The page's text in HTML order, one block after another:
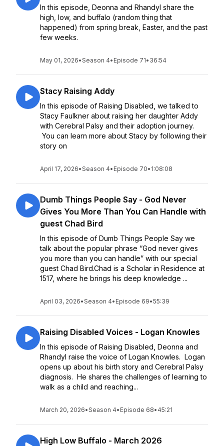
In this episode, Deonna and Rhandyl share the
high, low, and buffalo (random thing that
happened) from spring break, Easter, and the past
few weeks.
May 01, 2026•Season 4• Episode 71• 36:54
Stacy Raising Addy
In this episode of Raising Disabled, we talked to
Stacy Faulkner about raising her daughter Addy
with Cerebral Palsy and their adoption journey.
You can learn more about Stacy by following their
story on
April 17, 2026•Season 4• Episode 70• 1:08:08
Dumb Things People Say - God Never
Gives You More Than You Can Handle with
guest Chad Bird
In this episode of Dumb Things People Say we
talk about the popular phrase “God never gives
you more than you can handle” with our special
guest Chad Bird.Chad is a Scholar in Residence at
1517, where he brings his deep knowledge ...
April 03, 2026•Season 4• Episode 69•55:39
Raising Disabled Voices - Logan Knowles
In this episode of Raising Disabled, Deonna and
Rhandyl raise the voice of Logan Knowles. Logan
opens up about his birth story and Cerebral Palsy
diagnosis. He shares the challenges of learning to
walk as a child and reaching...
March 20, 2026•Season 4• Episode 68• 45:21
High Low Buffalo - March 2026